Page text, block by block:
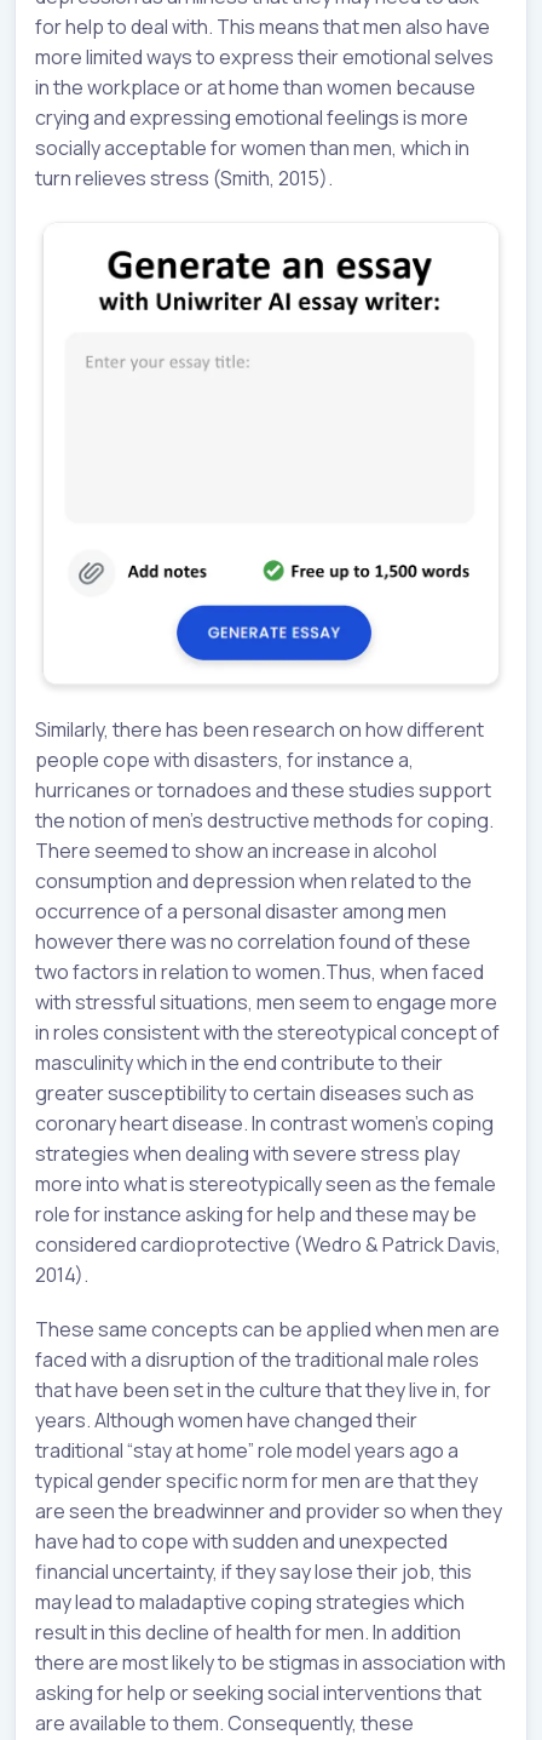
for help to deal with. This means that men also have
more limited ways to express their emotional selves
in the workplace or at home than women because
crying and expressing emotional feelings is more
socially acceptable for women than men, which in
turn relieves stress (Smith, 2015).
Similarly, there has been research on how different
people cope with disasters, for instance a,
hurricanes or tornadoes and these studies support
the notion of men’s destructive methods for coping.
There seemed to show an increase in alcohol
consumption and depression when related to the
occurrence of a personal disaster among men
however there was no correlation found of these
two factors in relation to women.Thus, when faced
with stressful situations, men seem to engage more
in roles consistent with the stereotypical concept of
masculinity which in the end contribute to their
greater susceptibility to certain diseases such as
coronary heart disease. In contrast women’s coping
strategies when dealing with severe stress play
more into what is stereotypically seen as the female
role for instance asking for help and these may be
considered cardioprotective (Wedro & Patrick Davis,
2014).
These same concepts can be applied when men are
faced with a disruption of the traditional male roles
that have been set in the culture that they live in, for
years. Although women have changed their
traditional “stay at home” role model years ago a
typical gender specific norm for men are that they
are seen the breadwinner and provider so when they
have had to cope with sudden and unexpected
financial uncertainty, if they say lose their job, this
may lead to maladaptive coping strategies which
result in this decline of health for men. In addition
there are most likely to be stigmas in association with
asking for help or seeking social interventions that
are available to them. Consequently, these